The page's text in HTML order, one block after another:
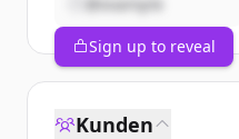
Sign up to reveal
Kunden